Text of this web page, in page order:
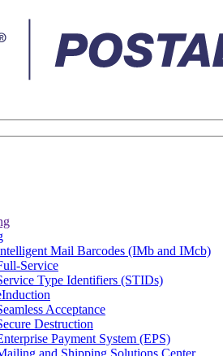
Mail Barcodes (IMb and IMcb)
Service
Type Identifiers (STIDs)
Acceptance
Destruction
Payment System (EPS)